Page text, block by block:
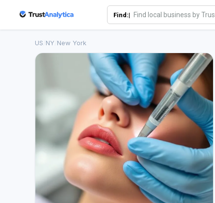
Find:|
US NY New York